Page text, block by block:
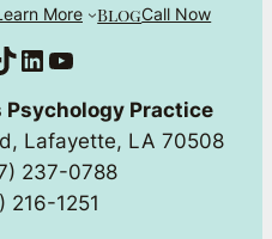
More BlogCall Now
LinkedIn
YouTube
Practice
Lafayette, LA 70508
237-0788
216-1251